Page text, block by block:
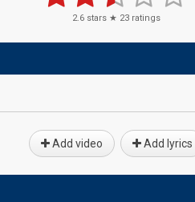
2.6 stars ★ 23 ratings
Add video Add lyrics